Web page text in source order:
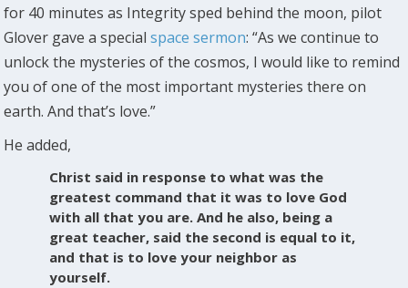
for 40 minutes as Integrity sped behind the moon, pilot
Glover gave a specialspace sermon: “As we continue to
unlock the mysteries of the cosmos, I would like to remind
you of one of the most important mysteries there on
earth. And that’s love.”
He added,
Christ said in response to what was the
greatest command that it was to love God
with all that you are. And he also, being a
great teacher, said the second is equal to it,
and that is to love your neighbor as
yourself.